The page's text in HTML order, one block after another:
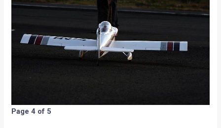
Page 4 of 5